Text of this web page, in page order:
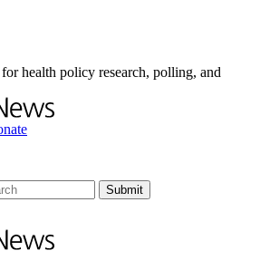
health policy research, polling, and